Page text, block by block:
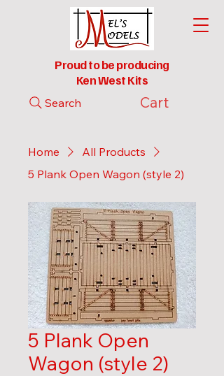
Proud to be producing
Ken West Kits
Cart
Search
Home
All Products
5 Plank Open Wagon (style 2)
5 Plank Open
Wagon (style 2)